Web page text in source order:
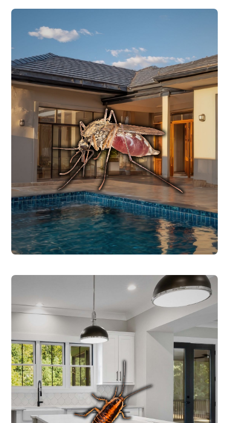
MOSQUITO CONTROL
Central Texas heat and humidity create
ideal breeding conditions for mosquitoes
from early spring through late fall. Our
two-prong approach targets both adult
mosquitoes and larvae to reduce
populations around your property.
MOSQUITO CONTROL
COCKROACH CONTROL
Roaches thrive in the warm, humid
conditions across Central Texas and can
carry bacteria, contaminate food, and
trigger allergies and asthma. We identify
the species to determine the right
treatment approach - German roaches
require specific prep steps and targeted